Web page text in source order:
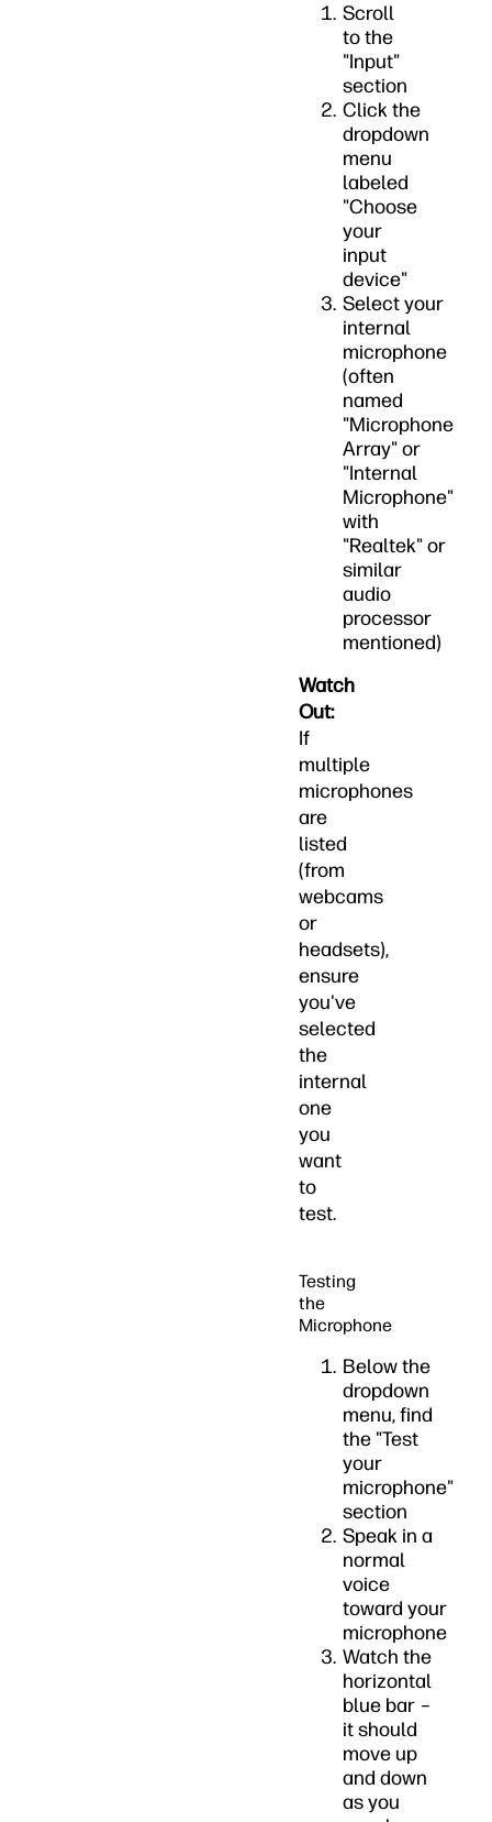
Scroll
to the
"Input"
section
Click the
dropdown
menu
labeled
"Choose
your
input
device"
Select your
internal
microphone
(often
named
"Microphone
Array" or
"Internal
Microphone"
with
"Realtek" or
similar
audio
processor
mentioned)
Watch
Out:
If
multiple
microphones
are
listed
(from
webcams
or
headsets),
ensure
you've
selected
the
internal
one
you
want
to
test.
Testing
the
Microphone
Below the
dropdown
menu, find
the "Test
your
microphone"
section
Speak in a
normal
voice
toward your
microphone
Watch the
horizontal
blue bar –
it should
move up
and down
as you